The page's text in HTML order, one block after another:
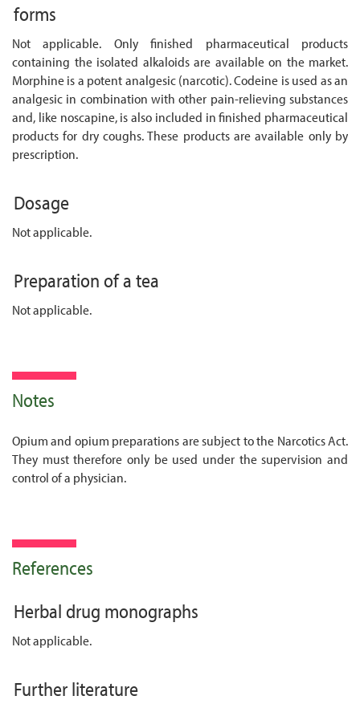
forms
Not applicable. Only finished pharmaceutical products
containing the isolated alkaloids are available on the market.
Morphine is a potent analgesic (narcotic). Codeine is used as an
analgesic in combination with other pain-relieving substances
and, like noscapine, is also included in finished pharmaceutical
products for dry coughs. These products are available only by
prescription.
Dosage
Not applicable.
Preparation of a tea
Not applicable.
Notes
Opium and opium preparations are subject to the Narcotics Act.
They must therefore only be used under the supervision and
control of a physician.
References
Herbal drug monographs
Not applicable.
Further literature